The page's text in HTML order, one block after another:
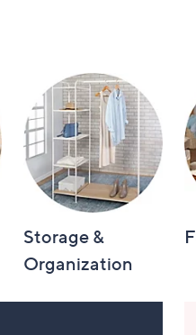
Storage &
Organization